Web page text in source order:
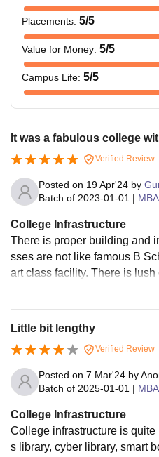
Placements: 5/5
Value for Money: 5/5
Campus Life: 5/5
It was a fabulous college
Verified Review
Posted on 19 Apr'24 by
Batch of 2023-01-01 |
College Infrastructure
There is proper building and
sses are not like famous B
art class facility. There is
Little bit lengthy
Verified Review
Posted on 7 Mar'24 by
Batch of 2025-01-01 |
College Infrastructure
College infrastructure is
s library, cyber library, smart